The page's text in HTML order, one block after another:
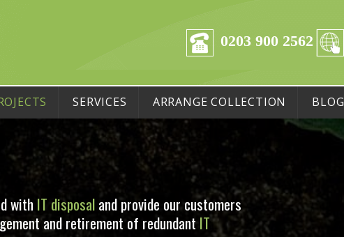
0203 900 2562
SERVICES ARRANGE COLLECTION BLOG
with IT disposaland provide our customers
and retirement of redundant IT